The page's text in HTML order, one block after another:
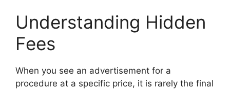
Understanding Hidden
Fees
When you see an advertisement for a
procedure at a specific price, it is rarely the final